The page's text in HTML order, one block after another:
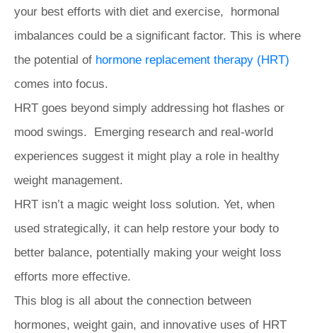
your best efforts with diet and exercise, hormonal
imbalances could be a significant factor. This is where
the potential of hormone replacement therapy (HRT)
comes into focus.
HRT goes beyond simply addressing hot flashes or
mood swings. Emerging research and real-world
experiences suggest it might play a role in healthy
weight management.
HRT isn’t a magic weight loss solution. Yet, when
used strategically, it can help restore your body to
better balance, potentially making your weight loss
efforts more effective.
This blog is all about the connection between
hormones, weight gain, and innovative uses of HRT